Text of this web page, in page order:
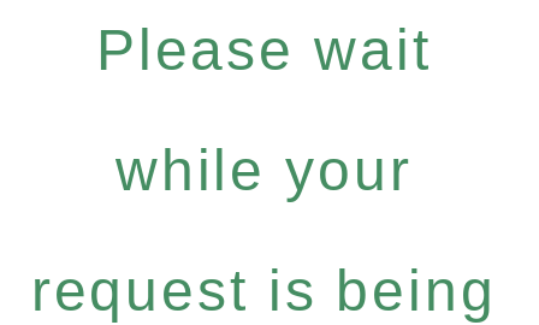
Please wait
while your
request is being